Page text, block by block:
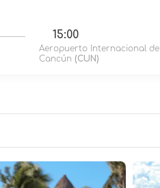
15:00
Aeropuerto Internacional de
Cancún (CUN)